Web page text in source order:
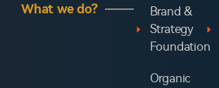
What we do?
Brand &
Strategy
Foundation
Organic